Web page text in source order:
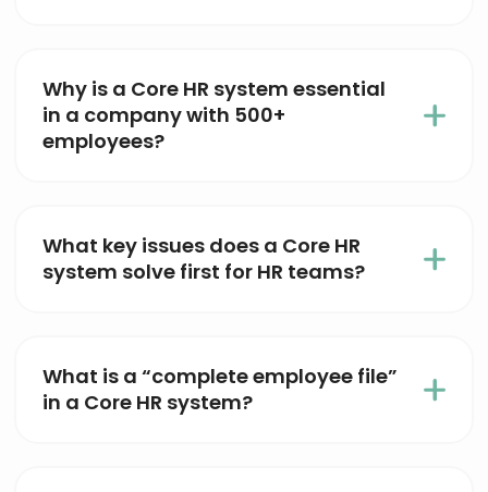
Why is a Core HR system essential
in a company with 500+
employees?
What key issues does a Core HR
system solve first for HR teams?
What is a “complete employee file”
in a Core HR system?